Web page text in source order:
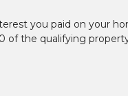
you paid on your
of the qualifying